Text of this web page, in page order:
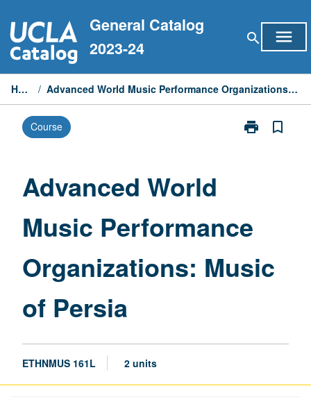
to
content
General Catalog
2023-24
search menu
Home / Advanced World Music Performance Organizations: Music of Persia
Course print
Print
of
page
bookmark_border
Advanced World
Music Performance
Organizations: Music
of Persia
ETHNMUS 161L 2 units